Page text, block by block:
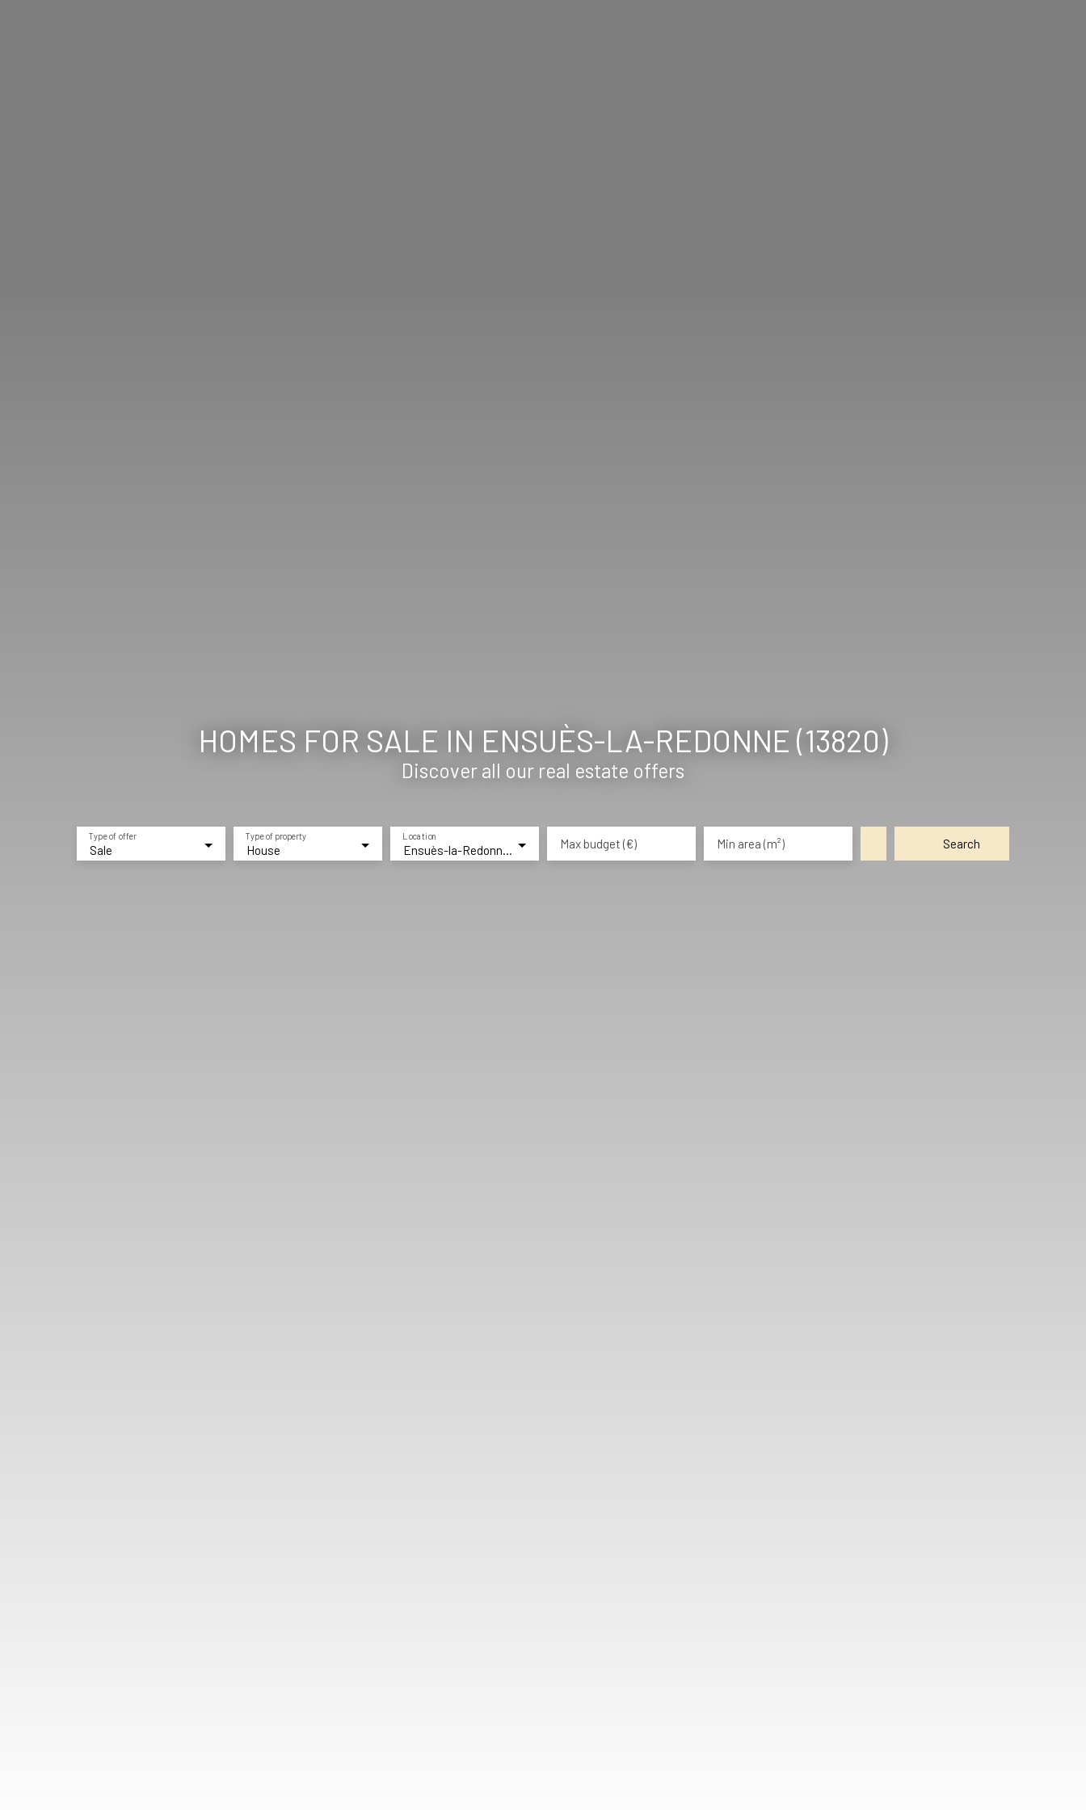
HOMES FOR SALE IN ENSUÈS-LA-REDONNE (13820)
Discover all our real estate offers
Sale
Type of offer
House
Type of property
Ensuès-la-Redonne (13820)
Location Max budget (€) Min area (m²) Search